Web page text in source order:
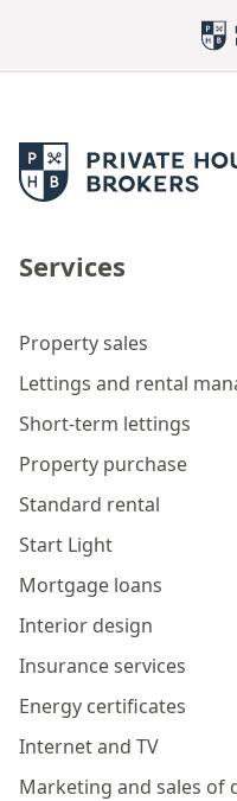
Services
Property sales
Lettings and rental
Short-term lettings
Property purchase
Standard rental
Start Light
Mortgage loans
Interior design
Insurance services
Energy certificates
Internet and TV
Marketing and sales of